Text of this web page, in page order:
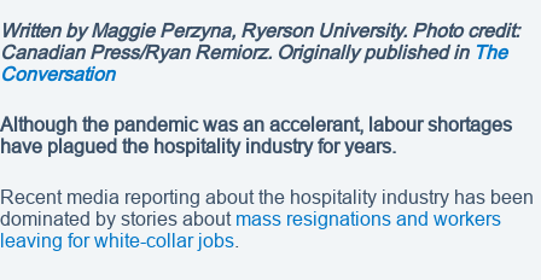
Written byMaggie Perzyna, Ryerson University. Photo credit:
Canadian Press/Ryan Remiorz. Originally published in The
Conversation
Although the pandemic was an accelerant, labour shortages
have plagued the hospitality industry for years.
Recent media reporting about the hospitality industry has been
dominated by stories about mass resignations and workers
leaving for white-collar jobs